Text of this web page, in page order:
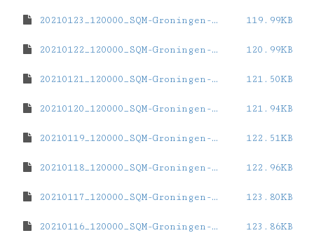
20210123_120000_SQM-Groningen-ZernikeCampus.dat 119.99KB
20210122_120000_SQM-Groningen-ZernikeCampus.dat 120.99KB
20210121_120000_SQM-Groningen-ZernikeCampus.dat 121.50KB
20210120_120000_SQM-Groningen-ZernikeCampus.dat 121.94KB
20210119_120000_SQM-Groningen-ZernikeCampus.dat 122.51KB
20210118_120000_SQM-Groningen-ZernikeCampus.dat 122.96KB
20210117_120000_SQM-Groningen-ZernikeCampus.dat 123.80KB
20210116_120000_SQM-Groningen-ZernikeCampus.dat 123.86KB